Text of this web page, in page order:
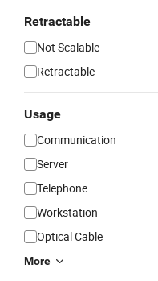
Retractable
Not Scalable
Retractable
Usage
Communication
Server
Telephone
Workstation
Optical Cable
More